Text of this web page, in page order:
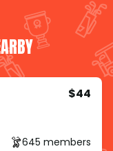
$44
645 members